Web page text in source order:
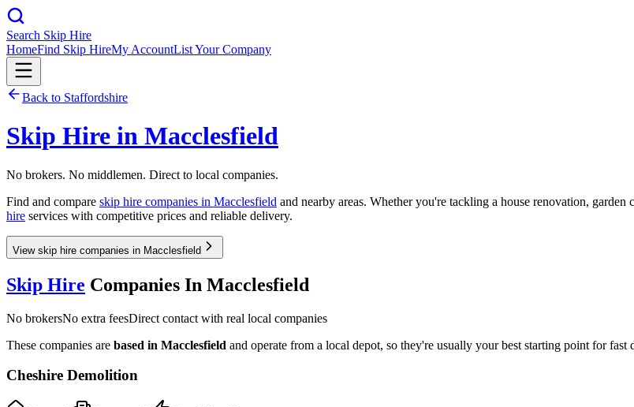
Search Skip Hire
HomeFind Skip HireMy AccountList Your Company
Back to Staffordshire
Skip Hire in Macclesfield
No brokers. No middlemen. Direct to local companies.
Find and compare skip hire companies in Macclesfield and nearby areas. Whether you're tackling a house renovation,
hire services with competitive prices and reliable delivery.
View skip hire companies in Macclesfield
Skip Hire Companies In Macclesfield
No brokersNo extra feesDirect contact with real local companies
These companies are based in Macclesfield and operate from a local depot, so they're usually your best starting point for fast
Cheshire Demolition